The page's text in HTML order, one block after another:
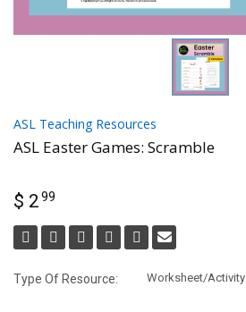
ASL Teaching Resources
ASL Easter Games: Scramble
$ 299
Type Of Resource: Worksheet/Activity